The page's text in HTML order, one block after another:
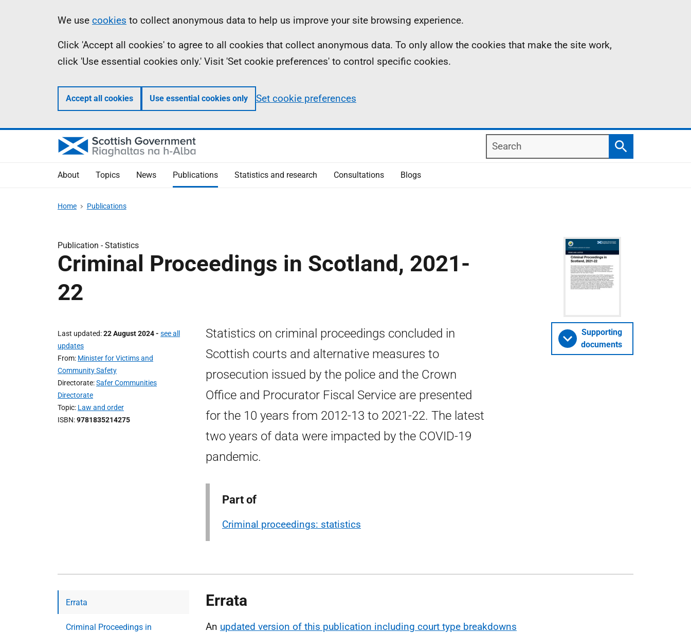
Information
We use cookies to collect anonymous data to help us improve your site browsing experience.
Click 'Accept all cookies' to agree to all cookies that collect anonymous data. To only allow the cookies that make the site work,
click 'Use essential cookies only.' Visit 'Set cookie preferences' to control specific cookies.
Accept all cookies Use essential cookies only Set cookie preferences
Search
Search
About Topics News Publications Statistics and research Consultations Blogs
Home Publications
Publication -Statistics
Criminal Proceedings in Scotland, 2021-
22
Last updated 22 August 2024- see all
updates
From Minister for Victims and
Community Safety
Directorate Safer Communities
Directorate
Topic Law and order
ISBN 9781835214275
Statistics on criminal proceedings concluded in
Scottish courts and alternative measures to
prosecution issued by the police and the Crown
Office and Procurator Fiscal Service are presented
for the 10 years from 2012-13 to 2021-22. The latest
two years of data were impacted by the COVID-19
pandemic.
Part of
Criminal proceedings: statistics
Supporting
documents
Errata
Criminal Proceedings in
Errata
An updated version of this publication including court type breakdowns